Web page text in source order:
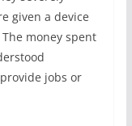
given a device
money spent
jobs or